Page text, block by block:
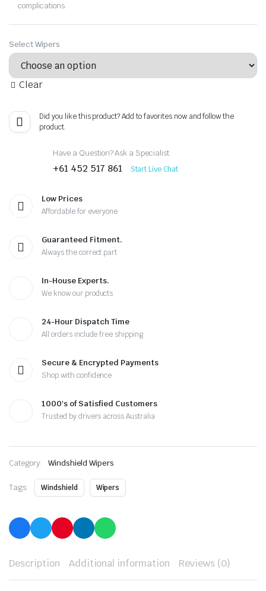
complications.
Select Wipers
Clear
Did you like this product? Add to favorites now and follow the
product.
Have a Question? Ask a Specialist
+61 452 517 861 Start Live Chat
Low Prices
Affordable for everyone
Guaranteed Fitment.
Always the correct part
In-House Experts.
We know our products
24-Hour Dispatch Time
All orders include free shipping
Secure & Encrypted Payments
Shop with confidence
1000's of Satisfied Customers
Trusted by drivers across Australia
Category: Windshield Wipers
Tags: Windshield Wipers
Description Additional information Reviews (0)